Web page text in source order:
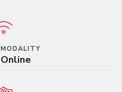
MODALITY
Online